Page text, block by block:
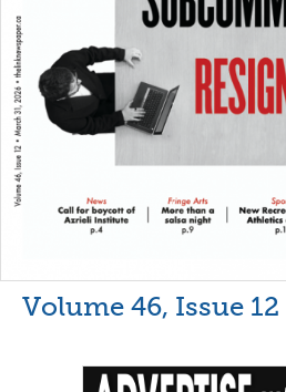
Volume 46, Issue 12